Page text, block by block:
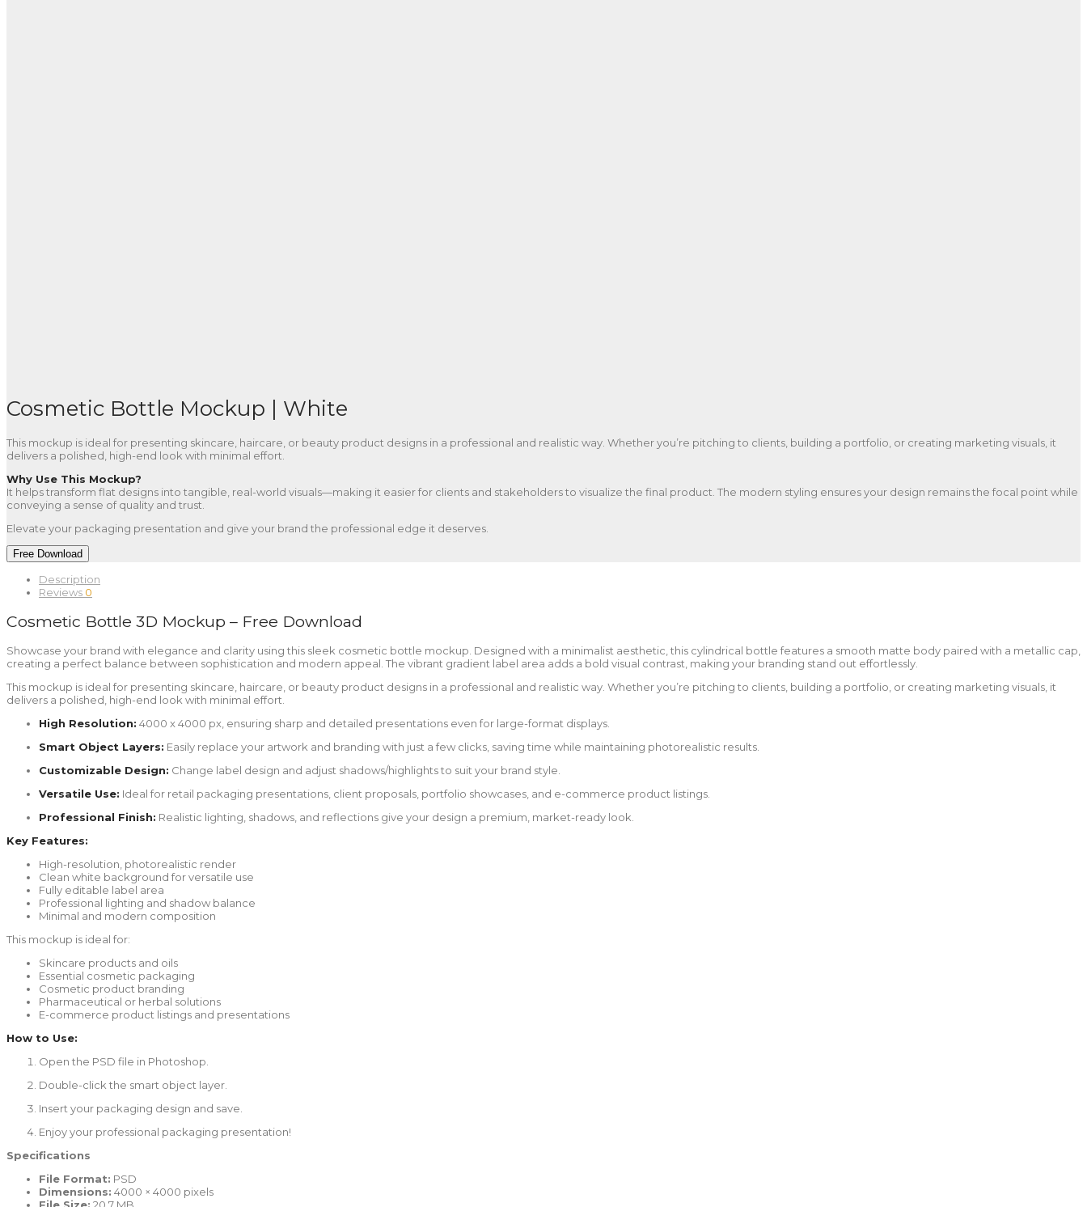
Cosmetic Bottle Mockup | White
This mockup is ideal for presenting skincare, haircare, or beauty product designs in a professional and realistic way. Whether you’re pitching to clients, building a portfolio, or creating marketing visuals, it
delivers a polished, high-end look with minimal effort.
Why Use This Mockup?
It helps transform flat designs into tangible, real-world visuals—making it easier for clients and stakeholders to visualize the final product. The modern styling ensures your design remains the focal point while
conveying a sense of quality and trust.
Elevate your packaging presentation and give your brand the professional edge it deserves.
Free Download
Description
Reviews 0
Cosmetic Bottle 3D Mockup – Free Download
Showcase your brand with elegance and clarity using this sleek cosmetic bottle mockup. Designed with a minimalist aesthetic, this cylindrical bottle features a smooth matte body paired with a metallic cap,
creating a perfect balance between sophistication and modern appeal. The vibrant gradient label area adds a bold visual contrast, making your branding stand out effortlessly.
This mockup is ideal for presenting skincare, haircare, or beauty product designs in a professional and realistic way. Whether you’re pitching to clients, building a portfolio, or creating marketing visuals, it
delivers a polished, high-end look with minimal effort.
High Resolution: 4000 x 4000 px, ensuring sharp and detailed presentations even for large-format displays.
Smart Object Layers: Easily replace your artwork and branding with just a few clicks, saving time while maintaining photorealistic results.
Customizable Design: Change label design and adjust shadows/highlights to suit your brand style.
Versatile Use: Ideal for retail packaging presentations, client proposals, portfolio showcases, and e-commerce product listings.
Professional Finish: Realistic lighting, shadows, and reflections give your design a premium, market-ready look.
Key Features:
High-resolution, photorealistic render
Clean white background for versatile use
Fully editable label area
Professional lighting and shadow balance
Minimal and modern composition
This mockup is ideal for:
Skincare products and oils
Essential cosmetic packaging
Cosmetic product branding
Pharmaceutical or herbal solutions
E-commerce product listings and presentations
How to Use:
Open the PSD file in Photoshop.
Double-click the smart object layer.
Insert your packaging design and save.
Enjoy your professional packaging presentation!
Specifications
File Format: PSD
Dimensions: 4000 × 4000 pixels